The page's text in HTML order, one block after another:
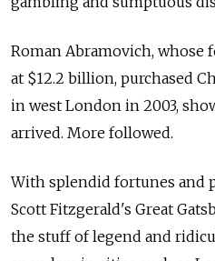
Roman Abramovich, whose
at $12.2 billion, purchased
in west London in 2003,
arrived. More followed.
With splendid fortunes and
Scott Fitzgerald's Great
the stuff of legend and